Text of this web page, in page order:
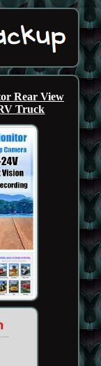
Rear View
Truck